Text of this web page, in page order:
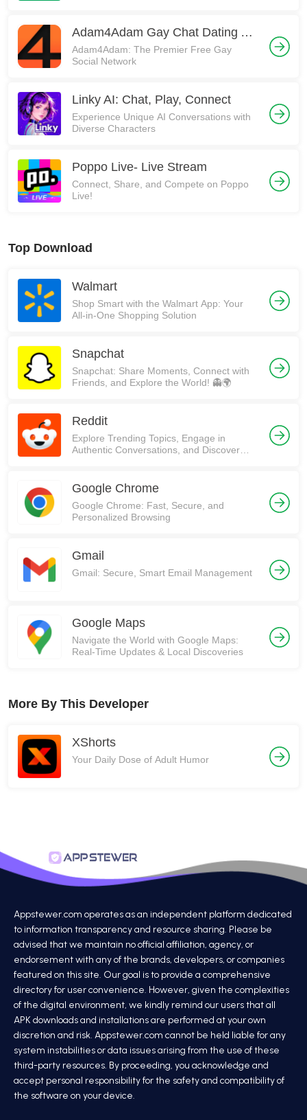
Adam4Adam Gay Chat Dating A4A
Adam4Adam: The Premier Free Gay
Social Network
Linky AI: Chat, Play, Connect
Experience Unique AI Conversations with
Diverse Characters
Poppo Live- Live Stream
Connect, Share, and Compete on Poppo
Live!
Top Download
Walmart
Shop Smart with the Walmart App: Your
All-in-One Shopping Solution
Snapchat
Snapchat: Share Moments, Connect with
Friends, and Explore the World! 👻🌍
Reddit
Explore Trending Topics, Engage in
Authentic Conversations, and Discover
Google Chrome
Google Chrome: Fast, Secure, and
Personalized Browsing
Gmail
Gmail: Secure, Smart Email Management
Google Maps
Navigate the World with Google Maps:
Real-Time Updates & Local Discoveries
More By This Developer
XShorts
Your Daily Dose of Adult Humor
Appstewer.com operates as an independent platform dedicated
to information transparency and resource sharing. Please be
advised that we maintain no official affiliation, agency, or
endorsement with any of the brands, developers, or companies
featured on this site. Our goal is to provide a comprehensive
directory for user convenience. However, given the complexities
of the digital environment, we kindly remind our users that all
APK downloads and installations are performed at your own
discretion and risk. Appstewer.com cannot be held liable for any
system instabilities or data issues arising from the use of these
third-party resources. By proceeding, you acknowledge and
accept personal responsibility for the safety and compatibility of
the software on your device.